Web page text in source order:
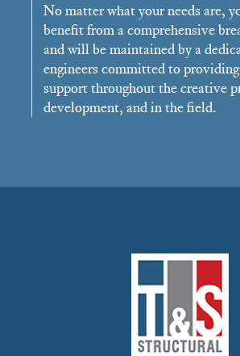
No matter what your needs are,
benefit from a comprehensive
and will be maintained by a
engineers committed to providing
support throughout the creative
development, and in the field.